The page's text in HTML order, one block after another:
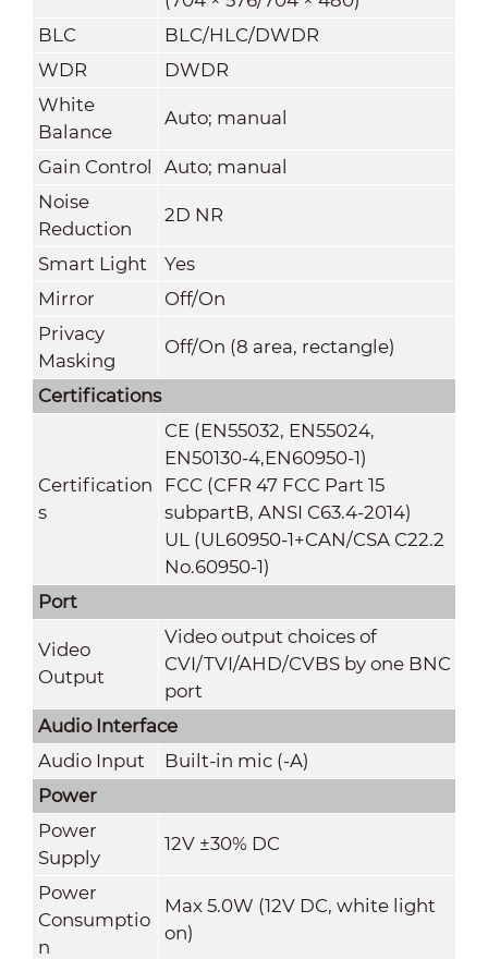
BLC
BLC/HLC/DWDR
WDR
DWDR
White
Balance
Auto; manual
Gain Control
Auto; manual
Noise
Reduction
2D NR
Smart Light
Yes
Mirror
Off/On
Privacy
Masking
Off/On (8 area, rectangle)
Certifications
Certification
s
CE (EN55032, EN55024,
EN50130-4,EN60950-1)
FCC (CFR 47 FCC Part 15
subpartB, ANSI C63.4-2014)
UL (UL60950-1+CAN/CSA C22.2
No.60950-1)
Port
Video
Output
Video output choices of
CVI/TVI/AHD/CVBS by one BNC
port
Audio Interface
Audio Input
Built-in mic (-A)
Power
Power
Supply
12V ±30% DC
Power
Consumptio
n
Max 5.0W (12V DC, white light
on)